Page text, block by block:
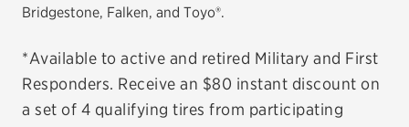
City or ZIP Code
Bridgestone, Falken, and Toyo®.
*Available to active and retired Military and First
Responders. Receive an $80 instant discount on
a set of 4 qualifying tires from participating